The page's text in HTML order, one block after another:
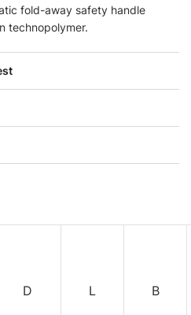
fold-away safety handle
technopolymer.
D L B